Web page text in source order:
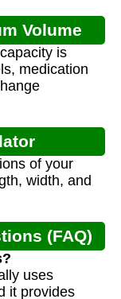
Volume
is
medication
of your
width, and
(FAQ)
uses
it provides